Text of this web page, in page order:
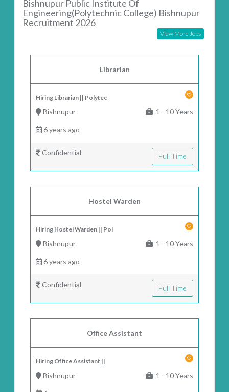
Bishnupur Public Institute Of
Engineering(Polytechnic College) Bishnupur
Recruitment 2026
View More Jobs
Librarian
Hiring Librarian || Polytec
Bishnupur 1 - 10 Years
6 years ago
Confidential Full Time
Hostel Warden
Hiring Hostel Warden || Pol
Bishnupur 1 - 10 Years
6 years ago
Confidential Full Time
Office Assistant
Hiring Office Assistant ||
Bishnupur 1 - 10 Years